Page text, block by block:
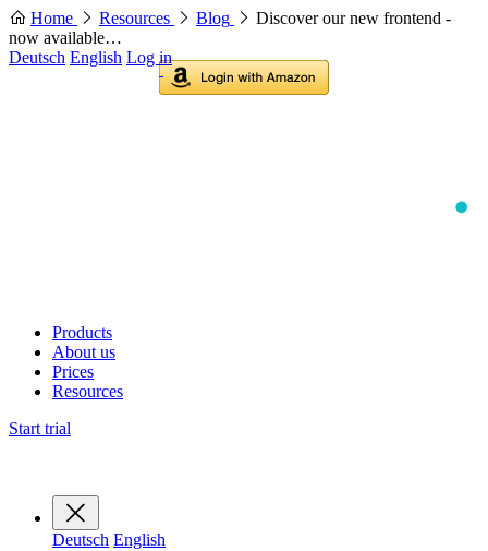
Home Resources Blog
Discover our new frontend -
now available…
Deutsch English Log in
Products
About us
Prices
Resources
Start trial
Deutsch English